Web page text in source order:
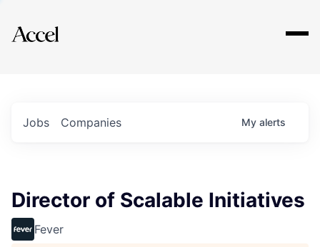
Explore
Jobs Companies My alerts
Director of Scalable Initiatives
Fever